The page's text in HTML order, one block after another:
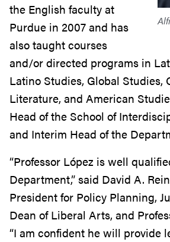
the English faculty at
Purdue in 2007 and has
also taught courses
and/or directed programs in
Latino Studies, Global Studies,
Literature, and American
Head of the School of
and Interim Head of the
“Professor López is well
Department,” said David A.
President for Policy Planning,
Dean of Liberal Arts, and
“I am confident he will provide